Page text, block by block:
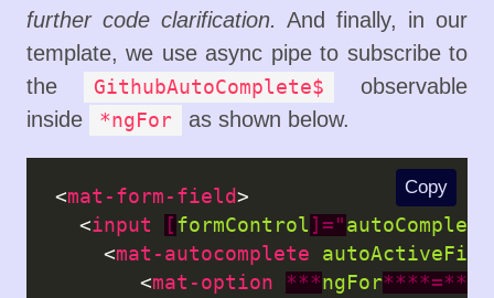
further code clarification. And finally, in our
template, we use async pipe to subscribe to
the
GithubAutoComplete$
observable
inside
*ngFor as shown below.
<mat-form-field>
  <
input [ formControl ]="
<mat-autocomplete
       <
mat-option ***ngFor
Copy